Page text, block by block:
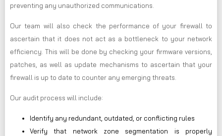
preventing any unauthorized communications.
Our team will also check the performance of your firewall to
ascertain that it does not act as a bottleneck to your network
efficiency. This will be done by checking your firmware versions,
patches, as well as update mechanisms to ascertain that your
firewall is up to date to counter any emerging threats.
Our audit process will include:
Identify any redundant, outdated, or conflicting rules
Verify that network zone segmentation is properly